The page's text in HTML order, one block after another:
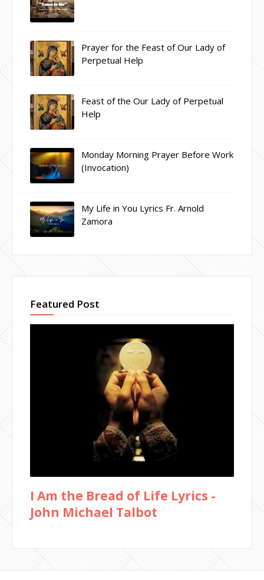
Prayer for the Feast of Our Lady of
Perpetual Help
Feast of the Our Lady of Perpetual
Help
Monday Morning Prayer Before Work
(Invocation)
My Life in You Lyrics Fr. Arnold
Zamora
Featured Post
I Am the Bread of Life Lyrics -
John Michael Talbot